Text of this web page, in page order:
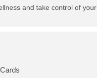
and take control of